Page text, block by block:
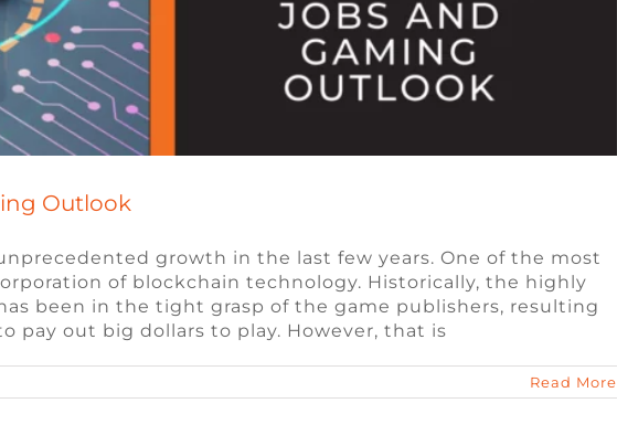
Outlook
growth in the last few years. One of the most
of blockchain technology. Historically, the highly
been in the tight grasp of the game publishers, resulting
pay out big dollars to play. However, that is
Read More